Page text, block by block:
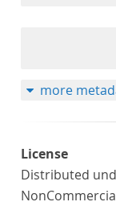
more
License
Distributed